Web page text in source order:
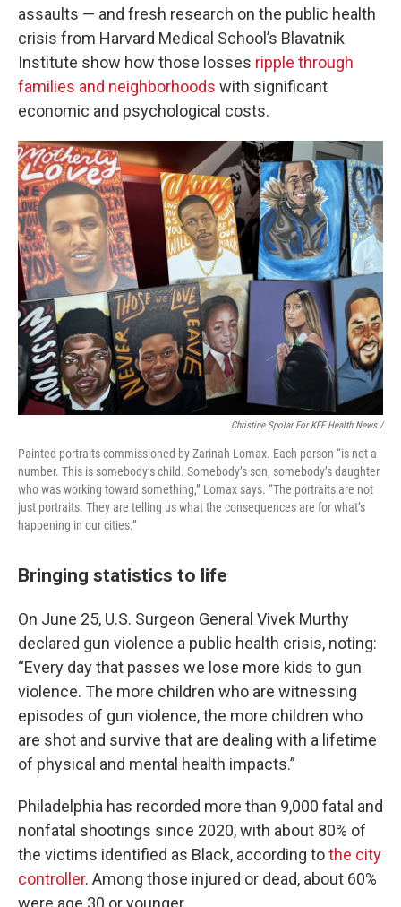
assaults — and fresh research on the public health
crisis from Harvard Medical School’s Blavatnik
Institute show how those losses ripple through
families and neighborhoods with significant
economic and psychological costs.
Christine Spolar For KFF Health News /
Painted portraits commissioned by Zarinah Lomax. Each person “is not a
number. This is somebody’s child. Somebody’s son, somebody’s daughter
who was working toward something,” Lomax says. “The portraits are not
just portraits. They are telling us what the consequences are for what’s
happening in our cities.”
Bringing statistics to life
On June 25, U.S. Surgeon General Vivek Murthy
declared gun violence a public health crisis, noting:
“Every day that passes we lose more kids to gun
violence. The more children who are witnessing
episodes of gun violence, the more children who
are shot and survive that are dealing with a lifetime
of physical and mental health impacts.”
Philadelphia has recorded more than 9,000 fatal and
nonfatal shootings since 2020, with about 80% of
the victims identified as Black, according tothe city
controller. Among those injured or dead, about 60%
were age 30 or younger.